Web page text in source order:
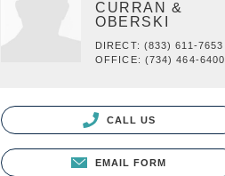
CURRAN &
OBERSKI
DIRECT: (833) 611-7653
OFFICE: (734) 464-6400
CALL US
EMAIL FORM